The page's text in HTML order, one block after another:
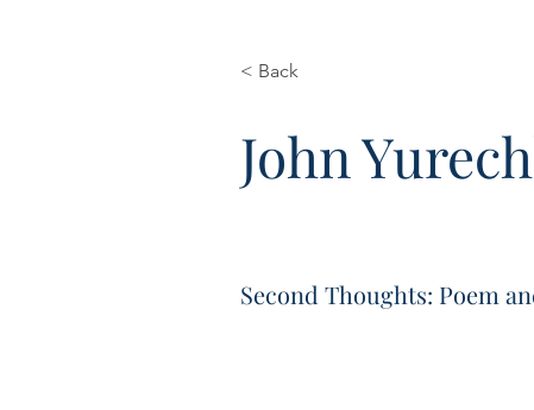
< Back
John
Second Thoughts: Poem